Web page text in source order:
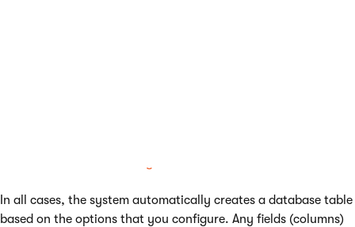
In all cases, the system automatically creates a database table
based on the options that you configure. Any fields (columns)